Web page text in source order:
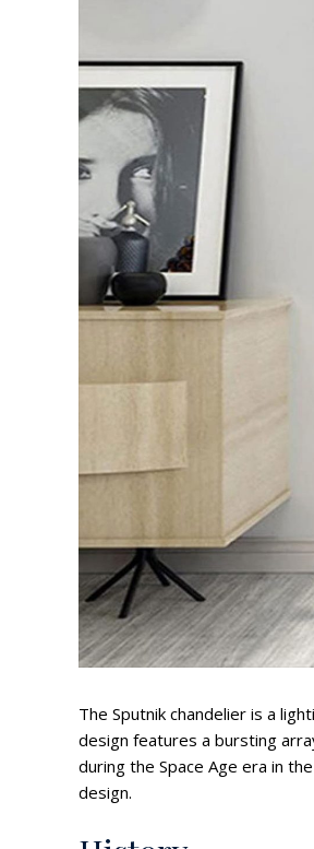
The Sputnik chandelier is a
design features a bursting
during the Space Age era in
design.